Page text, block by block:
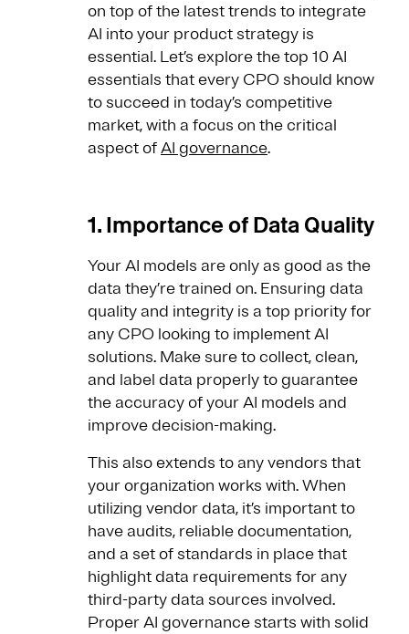
on top of the latest trends to integrate
AI into your product strategy is
essential. Let’s explore the top 10 AI
essentials that every CPO should know
to succeed in today’s competitive
market, with a focus on the critical
aspect ofAI governance.
1. Importance of Data Quality
Your AI models are only as good as the
data they’re trained on. Ensuring data
quality and integrity is a top priority for
any CPO looking to implement AI
solutions. Make sure to collect, clean,
and label data properly to guarantee
the accuracy of your AI models and
improve decision-making.
This also extends to any vendors that
your organization works with. When
utilizing vendor data, it’s important to
have audits, reliable documentation,
and a set of standards in place that
highlight data requirements for any
third-party data sources involved.
Proper AI governance starts with solid